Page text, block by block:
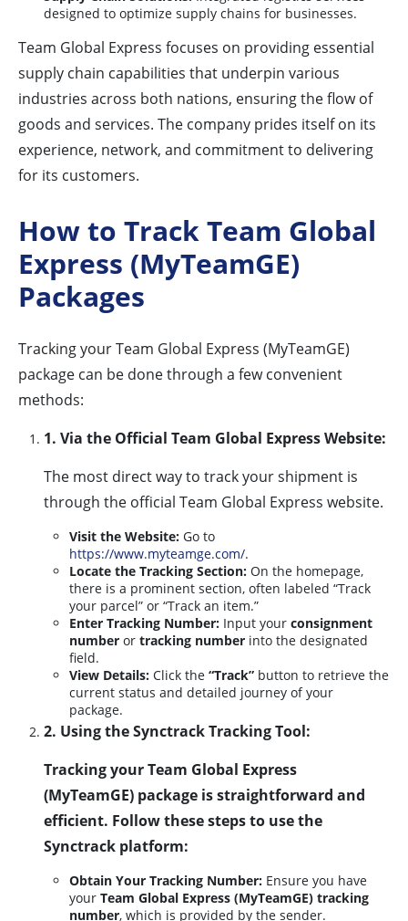
designed to optimize supply chains for businesses.
Team Global Express focuses on providing essential
supply chain capabilities that underpin various
industries across both nations, ensuring the flow of
goods and services. The company prides itself on its
experience, network, and commitment to delivering
for its customers.
How to Track Team Global
Express (MyTeamGE)
Packages
Tracking your Team Global Express (MyTeamGE)
package can be done through a few convenient
methods:
1. Via the Official Team Global Express Website:
The most direct way to track your shipment is
through the official Team Global Express website.
Visit the Website: Go to
https://www.myteamge.com/.
Locate the Tracking Section: On the homepage,
there is a prominent section, often labeled “Track
your parcel” or “Track an item.”
Enter Tracking Number: Input your consignment
number or tracking number into the designated
field.
View Details: Click the “Track” button to retrieve the
current status and detailed journey of your
package.
2. Using the Synctrack Tracking Tool:
Tracking your Team Global Express
(MyTeamGE) package is straightforward and
efficient. Follow these steps to use the
Synctrack platform:
Obtain Your Tracking Number: Ensure you have
your Team Global Express (MyTeamGE) tracking
number, which is provided by the sender.